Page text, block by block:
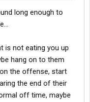
long enough to
is not eating you up
hang on to them
the offense, start
the end of their
off time, maybe